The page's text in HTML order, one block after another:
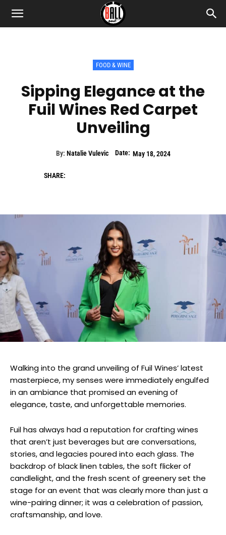
FOOD & WINE
Sipping Elegance at the
Fuil Wines Red Carpet
Unveiling
By: Natalie Vulevic Date: May 18, 2024
SHARE:
Walking into the grand unveiling of Fuil Wines’ latest
masterpiece, my senses were immediately engulfed
in an ambiance that promised an evening of
elegance, taste, and unforgettable memories.
Fuil has always had a reputation for crafting wines
that aren’t just beverages but are conversations,
stories, and legacies poured into each glass. The
backdrop of black linen tables, the soft flicker of
candlelight, and the fresh scent of greenery set the
stage for an event that was clearly more than just a
wine-pairing dinner; it was a celebration of passion,
craftsmanship, and love.